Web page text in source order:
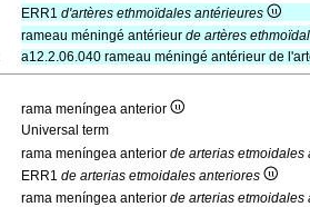
ERR1 d'artères ethmoïdales antérieures
rameau méningé antérieur de artères
a12.2.06.040 rameau méningé antérieur de
rama meníngea anterior
Universal term
rama meníngea anterior de arterias etmoidales
ERR1 de arterias etmoidales anteriores
rama meníngea anterior de arterias etmoidales